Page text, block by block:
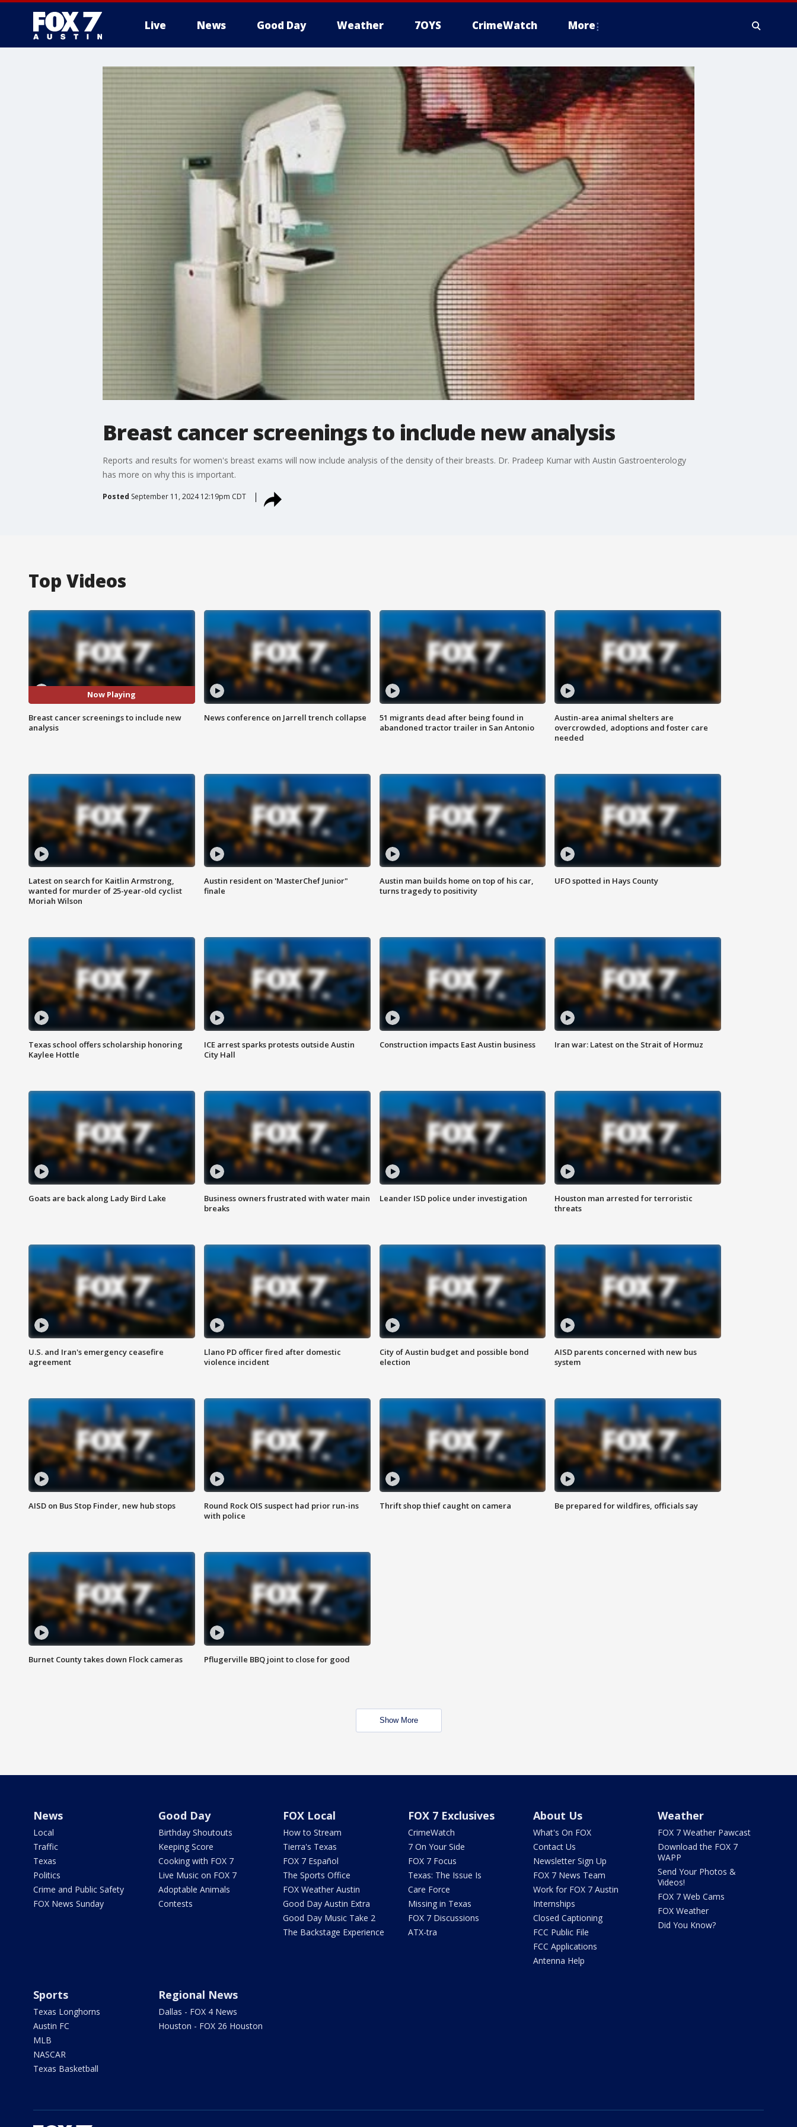
Live News Good Day Weather 7OYS CrimeWatch More
Breast cancer screenings to include new analysis
Reports and results for women's breast exams will now include analysis of the density of their breasts. Dr. Pradeep Kumar with Austin Gastroenterology
has more on why this is important.
Posted September 11, 2024 12:19pm CDT
Top Videos
Now Playing
Breast cancer screenings to include new
analysis
News conference on Jarrell trench collapse
51 migrants dead after being found in
abandoned tractor trailer in San Antonio
Austin-area animal shelters are
overcrowded, adoptions and foster care
needed
Latest on search for Kaitlin Armstrong,
wanted for murder of 25-year-old cyclist
Moriah Wilson
Austin resident on 'MasterChef Junior"
finale
Austin man builds home on top of his car,
turns tragedy to positivity
UFO spotted in Hays County
Texas school offers scholarship honoring
Kaylee Hottle
ICE arrest sparks protests outside Austin
City Hall
Construction impacts East Austin business Iran war: Latest on the Strait of Hormuz
Goats are back along Lady Bird Lake
Business owners frustrated with water main
breaks
Leander ISD police under investigation
Houston man arrested for terroristic
threats
U.S. and Iran's emergency ceasefire
agreement
Llano PD officer fired after domestic
violence incident
City of Austin budget and possible bond
election
AISD parents concerned with new bus
system
AISD on Bus Stop Finder, new hub stops
Round Rock OIS suspect had prior run-ins
with police
Thrift shop thief caught on camera Be prepared for wildfires, officials say
Burnet County takes down Flock cameras Pflugerville BBQ joint to close for good
Show More
News
Local
Traffic
Texas
Politics
Crime and Public Safety
FOX News Sunday
Good Day
Birthday Shoutouts
Keeping Score
Cooking with FOX 7
Live Music on FOX 7
Adoptable Animals
Contests
FOX Local
How to Stream
Tierra's Texas
FOX 7 Español
The Sports Office
FOX Weather Austin
Good Day Austin Extra
Good Day Music Take 2
The Backstage Experience
FOX 7 Exclusives
CrimeWatch
7 On Your Side
FOX 7 Focus
Texas: The Issue Is
Care Force
Missing in Texas
FOX 7 Discussions
ATX-tra
About Us
What's On FOX
Contact Us
Newsletter Sign Up
FOX 7 News Team
Work for FOX 7 Austin
Internships
Closed Captioning
FCC Public File
FCC Applications
Antenna Help
Weather
FOX 7 Weather Pawcast
Download the FOX 7
WAPP
Send Your Photos &
Videos!
FOX 7 Web Cams
FOX Weather
Did You Know?
Sports
Texas Longhorns
Austin FC
MLB
NASCAR
Texas Basketball
Regional News
Dallas - FOX 4 News
Houston - FOX 26 Houston